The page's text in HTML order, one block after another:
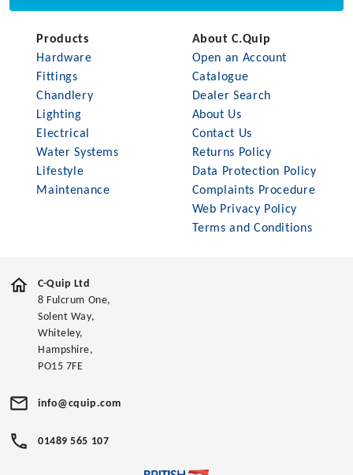
Products
Hardware
Fittings
Chandlery
Lighting
Electrical
Water Systems
Lifestyle
Maintenance
About C.Quip
Open an Account
Catalogue
Dealer Search
About Us
Contact Us
Returns Policy
Data Protection Policy
Complaints Procedure
Web Privacy Policy
Terms and Conditions
C-Quip Ltd
8 Fulcrum One,
Solent Way,
Whiteley,
Hampshire,
PO15 7FE
info@cquip.com
01489 565 107